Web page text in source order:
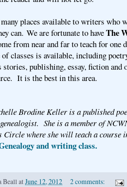
places available to writers who
can. We are fortunate to haveThe
from near and far to teach for one
classes is available, including
stories, publishing, essay, fiction and
It is the best in this area.
Brodine Keller is a published
She is a member of
where she will teach a course
and writing class.
Beall atJune 12, 2012
2 comments: